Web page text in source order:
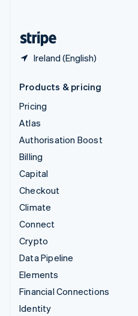
Ireland (English)
Products & pricing
Pricing
Atlas
Authorisation Boost
Billing
Capital
Checkout
Climate
Connect
Crypto
Data Pipeline
Elements
Financial Connections
Identity